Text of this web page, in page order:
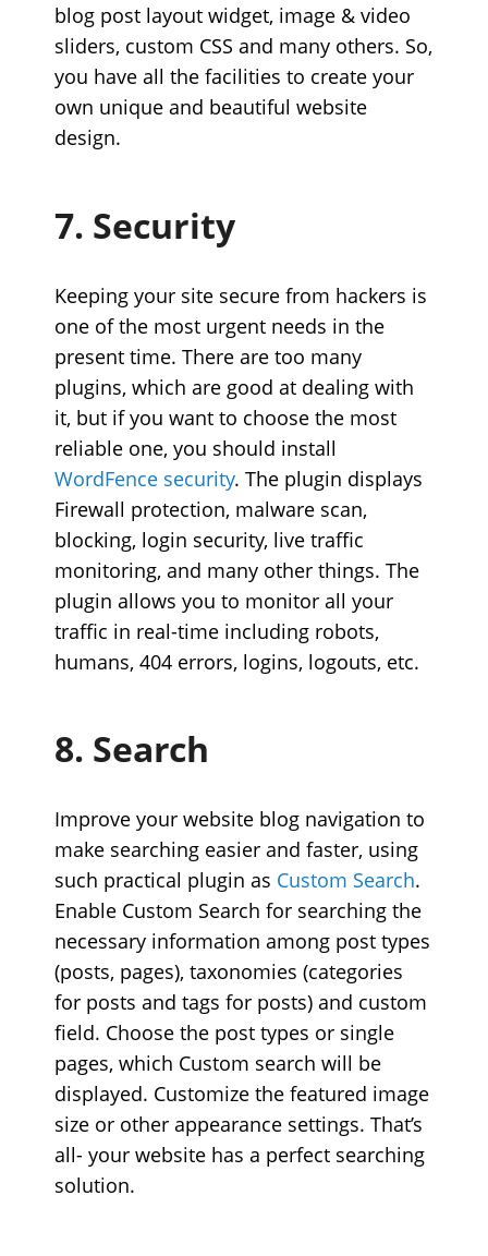
blog post layout widget, image & video
sliders, custom CSS and many others. So,
you have all the facilities to create your
own unique and beautiful website
design.
7. Security
Keeping your site secure from hackers is
one of the most urgent needs in the
present time. There are too many
plugins, which are good at dealing with
it, but if you want to choose the most
reliable one, you should install
WordFence security. The plugin displays
Firewall protection, malware scan,
blocking, login security, live traffic
monitoring, and many other things. The
plugin allows you to monitor all your
traffic in real-time including robots,
humans, 404 errors, logins, logouts, etc.
8. Search
Improve your website blog navigation to
make searching easier and faster, using
such practical plugin as Custom Search.
Enable Custom Search for searching the
necessary information among post types
(posts, pages), taxonomies (categories
for posts and tags for posts) and custom
field. Choose the post types or single
pages, which Custom search will be
displayed. Customize the featured image
size or other appearance settings. That’s
all- your website has a perfect searching
solution.